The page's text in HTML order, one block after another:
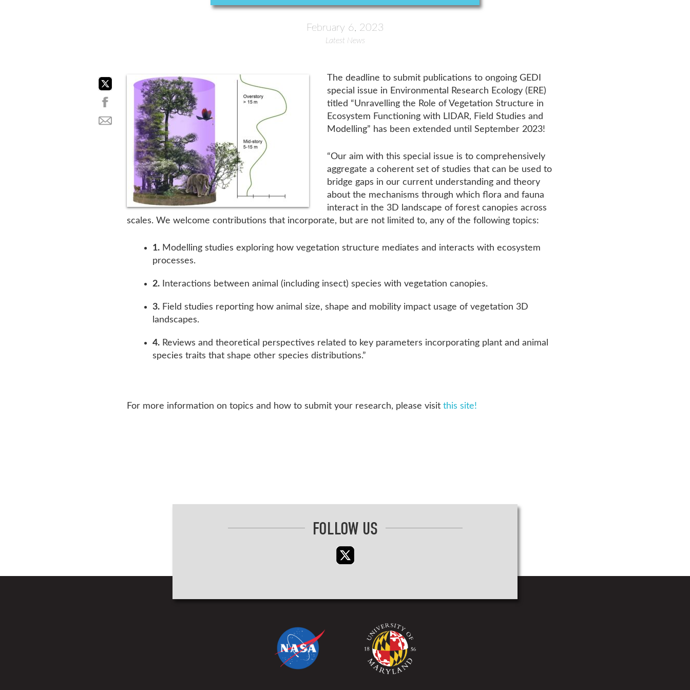
February 6, 2023
Latest News
The deadline to submit publications to ongoing GEDI
special issue in Environmental Research Ecology (ERE)
titled “Unravelling the Role of Vegetation Structure in
Ecosystem Functioning with LIDAR, Field Studies and
Modelling” has been extended until September 2023!
“Our aim with this special issue is to comprehensively
aggregate a coherent set of studies that can be used to
bridge gaps in our current understanding and theory
about the mechanisms through which flora and fauna
interact in the 3D landscape of forest canopies across
scales. We welcome contributions that incorporate, but are not limited to, any of the following topics:
Modelling studies exploring how vegetation structure mediates and interacts with ecosystem
processes.
Interactions between animal (including insect) species with vegetation canopies.
Field studies reporting how animal size, shape and mobility impact usage of vegetation 3D
landscapes.
Reviews and theoretical perspectives related to key parameters incorporating plant and animal
species traits that shape other species distributions.”
For more information on topics and how to submit your research, please visit this site!
FOLLOW US